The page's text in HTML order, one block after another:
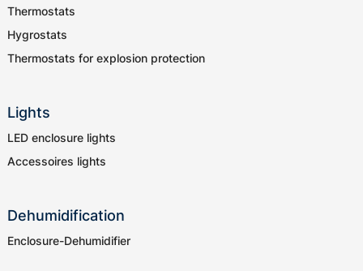
Thermostats
Hygrostats
Thermostats for explosion protection
Lights
LED enclosure lights
Accessoires lights
Dehumidification
Enclosure-Dehumidifier